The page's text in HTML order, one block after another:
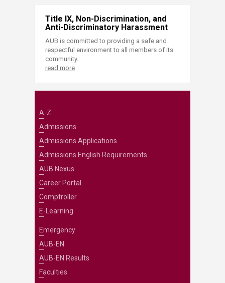
Title IX, Non-Discrimination, and
Anti-Discriminatory Harassment
AUB is committed to providing a safe and
respectful environment to all members of its
community.
read more
A-Z
Admissions
Admissions Applications
Admissions English Requirements
AUB Nexus
Career Portal
Comptroller
E-Learning
Emergency
AUB-EN
AUB-EN Results
Faculties